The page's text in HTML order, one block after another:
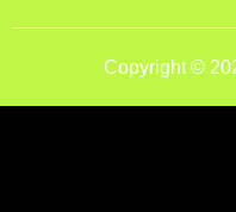
Copyright ©